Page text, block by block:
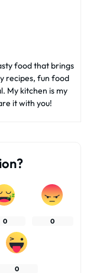
food that brings
recipes, fun food
My kitchen is my
it with you!
0 0
0